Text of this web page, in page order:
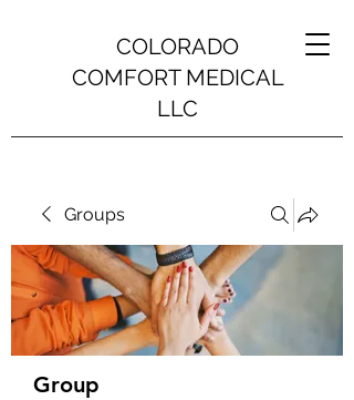
COLORADO
COMFORT MEDICAL
LLC
Groups
Group